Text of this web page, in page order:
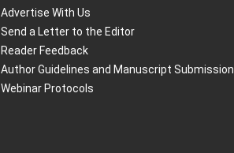
Advertise With Us
Send a Letter to the Editor
Reader Feedback
Author Guidelines and Manuscript Submission
Webinar Protocols